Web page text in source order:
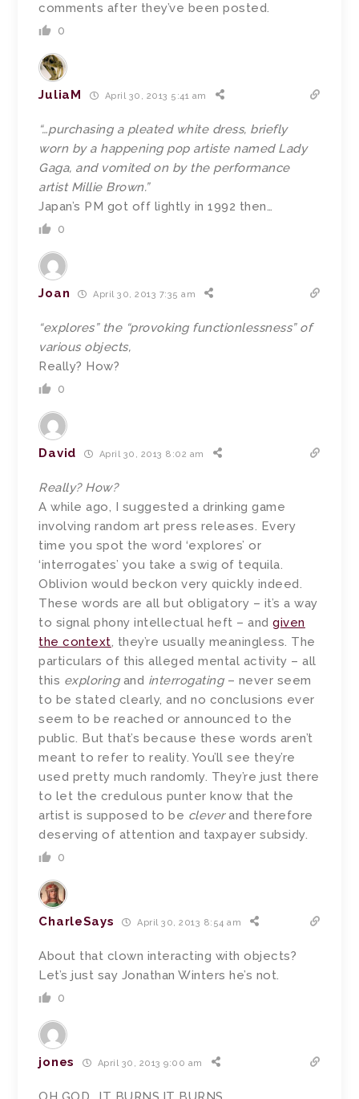
comments after they’ve been posted.
0
JuliaM April 30, 2013 5:41 am
“…purchasing a pleated white dress, briefly
worn by a happening pop artiste named Lady
Gaga, and vomited on by the performance
artist Millie Brown.”
Japan’s PM got off lightly in 1992 then…
0
Joan April 30, 2013 7:35 am
“explores” the “provoking functionlessness” of
various objects,
Really? How?
0
David April 30, 2013 8:02 am
Really? How?
A while ago, I suggested a drinking game
involving random art press releases. Every
time you spot the word ‘explores’ or
‘interrogates’ you take a swig of tequila.
Oblivion would beckon very quickly indeed.
These words are all but obligatory – it’s a way
to signal phony intellectual heft – andgiven
the context, they’re usually meaningless. The
particulars of this alleged mental activity – all
this exploringand interrogating– never seem
to be stated clearly, and no conclusions ever
seem to be reached or announced to the
public. But that’s because these words aren’t
meant to refer to reality. You’ll see they’re
used pretty much randomly. They’re just there
to let the credulous punter know that the
artist is supposed to be cleverand therefore
deserving of attention and taxpayer subsidy.
0
CharleSays April 30, 2013 8:54 am
About that clown interacting with objects?
Let’s just say Jonathan Winters he’s not.
0
jones April 30, 2013 9:00 am